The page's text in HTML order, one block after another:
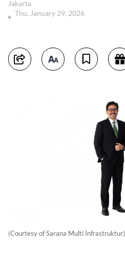
Jakarta
Thu, January 29, 2026
(Courtesy of Sarana Multi Infrastruktur)